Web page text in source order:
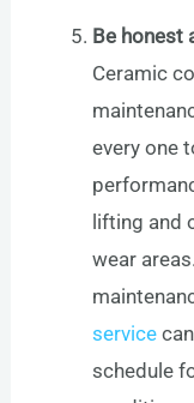
Be honest
Ceramic
every one
lifting and
wear
service
schedule